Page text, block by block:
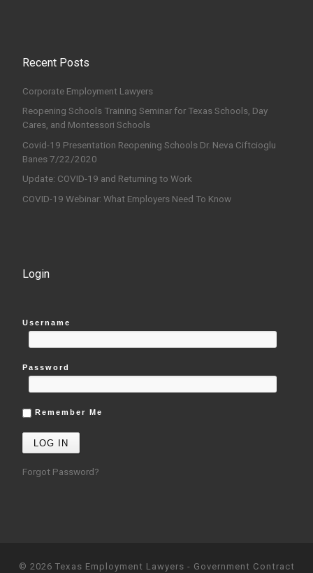
Recent Posts
Corporate Employment Lawyers
Reopening Schools Training Seminar for Texas Schools, Day
Cares, and Montessori Schools
Covid-19 Presentation Reopening Schools Dr. Neva Ciftcioglu
Banes 7/22/2020
Update: COVID-19 and Returning to Work
COVID-19 Webinar: What Employers Need To Know
Login
Username
Password
Remember Me
Forgot Password?
© 2026 Texas Employment Lawyers - Government Contract